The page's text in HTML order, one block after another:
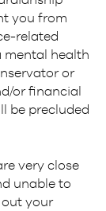
you from
related
mental health
or
or financial
be precluded
very close
unable to
out your